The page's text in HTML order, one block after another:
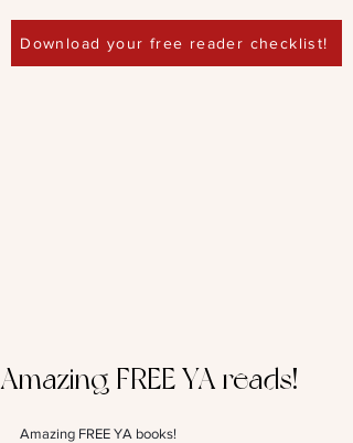
Download your free reader checklist!
Amazing FREE YA reads!
Amazing FREE YA books!